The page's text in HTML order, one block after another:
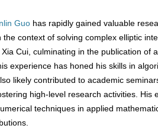
Guo has rapidly gained valuable
context of solving complex elliptic
Cui, culminating in the publication of
experience has honed his skills in
likely contributed to academic
high-level research activities.
techniques in applied